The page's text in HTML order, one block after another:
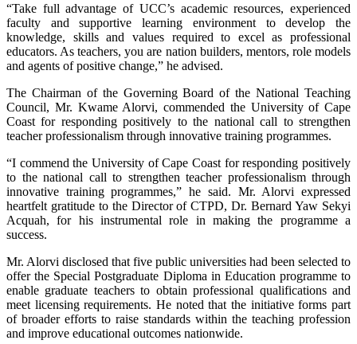
“Take full advantage of UCC’s academic resources, experienced
faculty and supportive learning environment to develop the
knowledge, skills and values required to excel as professional
educators. As teachers, you are nation builders, mentors, role models
and agents of positive change,” he advised.
The Chairman of the Governing Board of the National Teaching
Council, Mr. Kwame Alorvi, commended the University of Cape
Coast for responding positively to the national call to strengthen
teacher professionalism through innovative training programmes.
“I commend the University of Cape Coast for responding positively
to the national call to strengthen teacher professionalism through
innovative training programmes,” he said. Mr. Alorvi expressed
heartfelt gratitude to the Director of CTPD, Dr. Bernard Yaw Sekyi
Acquah, for his instrumental role in making the programme a
success.
Mr. Alorvi disclosed that five public universities had been selected to
offer the Special Postgraduate Diploma in Education programme to
enable graduate teachers to obtain professional qualifications and
meet licensing requirements. He noted that the initiative forms part
of broader efforts to raise standards within the teaching profession
and improve educational outcomes nationwide.